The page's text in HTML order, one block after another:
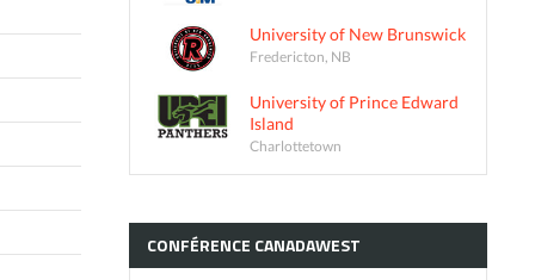
University of New Brunswick
Fredericton, NB
University of Prince Edward
Island
Charlottetown
CONFÉRENCE CANADAWEST